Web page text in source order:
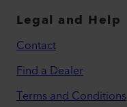
Legal and Help
Contact
Find a Dealer
Terms and Conditions